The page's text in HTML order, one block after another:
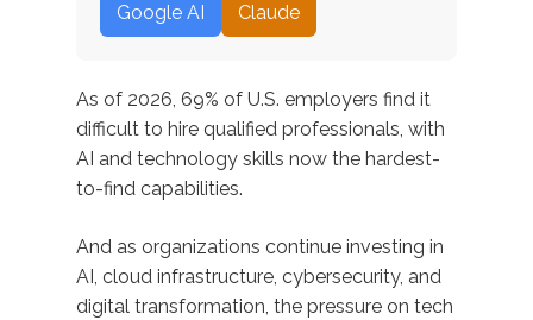
Google AI Claude
As of 2026, 69% of U.S. employers find it
difficult to hire qualified professionals, with
AI and technology skills now the hardest-
to-find capabilities.
And as organizations continue investing in
AI, cloud infrastructure, cybersecurity, and
digital transformation, the pressure on tech